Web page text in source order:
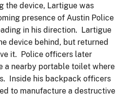
the device, Lartigue was
presence of Austin Police
in his direction. Lartigue
device behind, but returned
it. Police officers later
a nearby portable toilet where
Inside his backpack officers
to manufacture a destructive